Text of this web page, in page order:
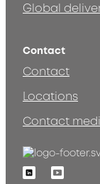
Global
Contact
Contact
Locations
Contact
LinkedinYoutube